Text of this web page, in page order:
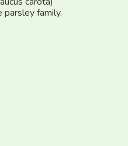
family.